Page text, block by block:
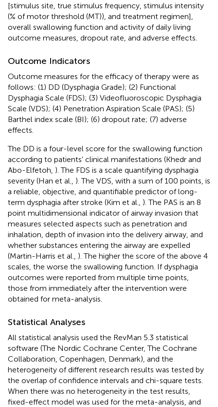
[stimulus site, true stimulus frequency, stimulus intensity
(% of motor threshold (MT)), and treatment regimen],
overall swallowing function and activity of daily living
outcome measures, dropout rate, and adverse effects.
Outcome Indicators
Outcome measures for the efficacy of therapy were as
follows: (1) DD (Dysphagia Grade); (2) Functional
Dysphagia Scale (FDS); (3) Videofluoroscopic Dysphagia
Scale (VDS); (4) Penetration Aspiration Scale (PAS); (5)
Barthel index scale (BI); (6) dropout rate; (7) adverse
effects.
The DD is a four-level score for the swallowing function
according to patients' clinical manifestations (Khedr and
Abo-Elfetoh, ). The FDS is a scale quantifying dysphagia
severity (Han et al., ). The VDS, with a sum of 100 points, is
a reliable, objective, and quantifiable predictor of long-
term dysphagia after stroke (Kim et al., ). The PAS is an 8
point multidimensional indicator of airway invasion that
measures selected aspects such as penetration and
inhalation, depth of invasion into the delivery airway, and
whether substances entering the airway are expelled
(Martin-Harris et al., ). The higher the score of the above 4
scales, the worse the swallowing function. If dysphagia
outcomes were reported from multiple time points,
those from immediately after the intervention were
obtained for meta-analysis.
Statistical Analyses
All statistical analysis used the RevMan 5.3 statistical
software (The Nordic Cochrane Center, The Cochrane
Collaboration, Copenhagen, Denmark), and the
heterogeneity of different research results was tested by
the overlap of confidence intervals and chi-square tests.
When there was no heterogeneity in the test results,
fixed-effect model was used for the meta-analysis, and